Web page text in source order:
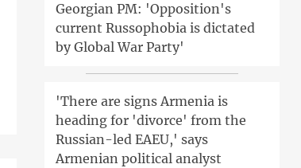
Georgian PM: 'Opposition's
current Russophobia is dictated
by Global War Party'
'There are signs Armenia is
heading for 'divorce' from the
Russian-led EAEU,' says
Armenian political analyst